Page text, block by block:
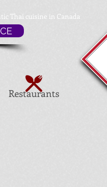
Restaurants
Thai cuisine in Canada